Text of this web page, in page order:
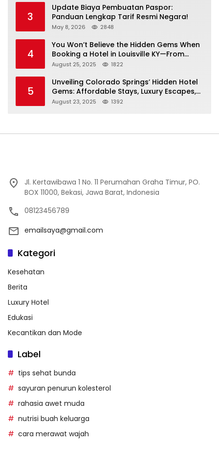
3
Update Biaya Pembuatan Paspor:
Panduan Lengkap Tarif Resmi Negara!
May 8, 2026 2848
4
You Won’t Believe the Hidden Gems When
Booking a Hotel in Louisville KY—From
Cheap to Luxe!
August 25, 2025 1822
5
Unveiling Colorado Springs’ Hidden Hotel
Gems: Affordable Stays, Luxury Escapes,
and Everything In Between!
August 23, 2025 1392
Jl. Kertawibawa 1 No. 11 Perumahan Graha Timur, PO.
BOX 11000, Bekasi, Jawa Barat, Indonesia
08123456789
emailsaya@gmail.com
Kategori
Kesehatan
Berita
Luxury Hotel
Edukasi
Kecantikan dan Mode
Label
tips sehat bunda
sayuran penurun kolesterol
rahasia awet muda
nutrisi buah keluarga
cara merawat wajah